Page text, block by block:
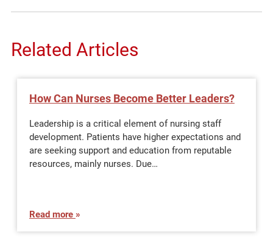
Related Articles
How Can Nurses Become Better Leaders?
Leadership is a critical element of nursing staff
development. Patients have higher expectations and
are seeking support and education from reputable
resources, mainly nurses. Due…
Read more